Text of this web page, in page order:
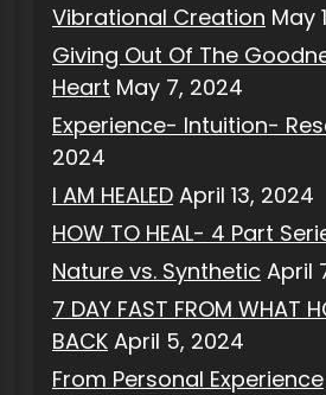
Vibrational Creation May
Giving Out Of The
Heart May 7, 2024
Experience- Intuition-
2024
I AM HEALED April 13, 2024
HOW TO HEAL- 4 Part
Nature vs. Synthetic April
7 DAY FAST FROM WHAT
BACK April 5, 2024
From Personal Experience